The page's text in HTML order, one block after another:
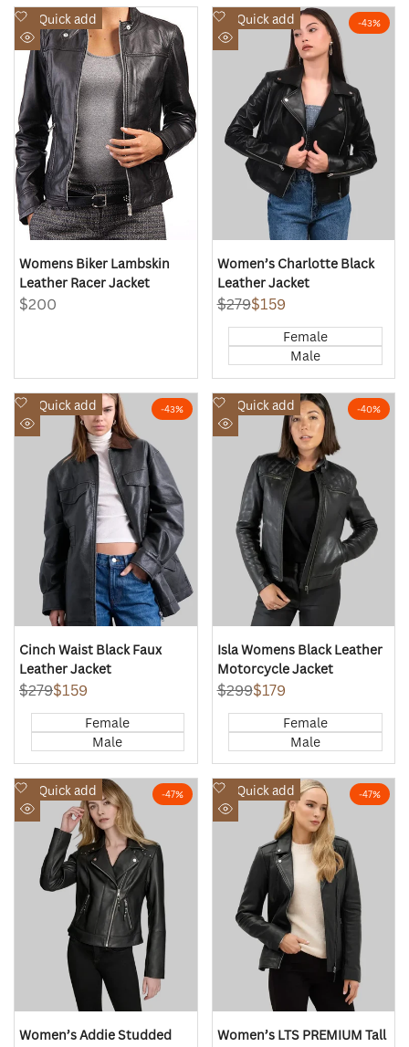
Quick add
Add
to
Wishlist
Quick
view
Womens Biker Lambskin
Leather Racer Jacket
Sale
$200
-43%
Quick add
Add
to
Women’s Charlotte Black
Leather Jacket
Regular
$279Sale
$159
Female
Male
-43%
Quick add
Add
to
Wishlist
Cinch Waist Black Faux
Leather Jacket
Regular
$279Sale
$159
Female
Male
-40%
Quick add
Add
to
Isla Womens Black Leather
Motorcycle Jacket
Regular
$299Sale
$179
Female
Male
-47%
Quick add
Add
to
Wishlist
Quick
view
Women’s Addie Studded
-47%
Quick add
Add
to
Women’s LTS PREMIUM Tall